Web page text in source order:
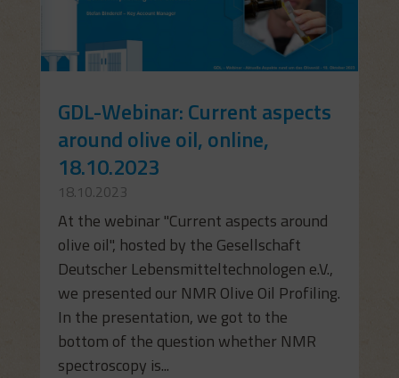
GDL-Webinar: Current aspects
around olive oil, online,
18.10.2023
18.10.2023
At the webinar "Current aspects around
olive oil", hosted by the Gesellschaft
Deutscher Lebensmitteltechnologen e.V.,
we presented our NMR Olive Oil Profiling.
In the presentation, we got to the
bottom of the question whether NMR
spectroscopy is...